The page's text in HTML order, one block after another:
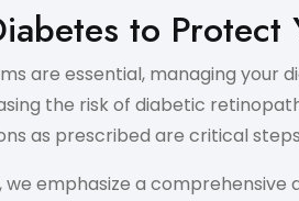
to Protect
are essential, managing your
the risk of diabetic
as prescribed are critical
, we emphasize a